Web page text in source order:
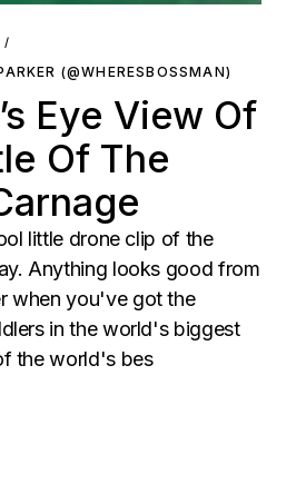
(@WHERESBOSSMAN)
Eye View Of
Of The
little drone clip of the
Anything looks good from
when you've got the
in the world's biggest
the world's bes